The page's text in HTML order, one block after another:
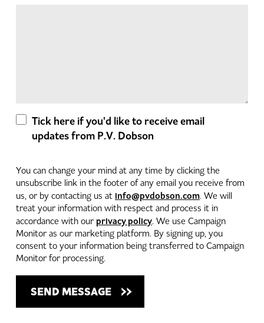
Tick here if you'd like to receive email
updates from P.V. Dobson
You can change your mind at any time by clicking the
unsubscribe link in the footer of any email you receive from
us, or by contacting us at info@pvdobson.com. We will
treat your information with respect and process it in
accordance with our privacy policy. We use Campaign
Monitor as our marketing platform. By signing up, you
consent to your information being transferred to Campaign
Monitor for processing.